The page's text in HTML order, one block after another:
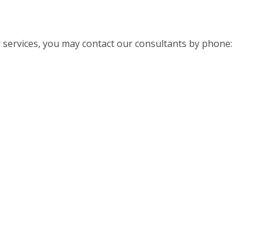
you may contact our consultants by phone: